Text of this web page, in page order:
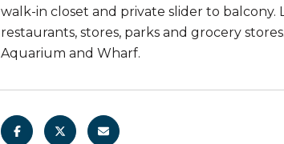
walk-in closet and private slider to balcony.
restaurants, stores, parks and grocery
Aquarium and Wharf.